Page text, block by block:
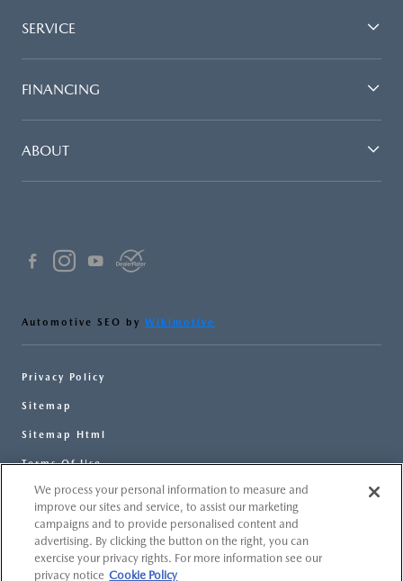
SERVICE
FINANCING
ABOUT
Automotive SEO by Wikimotive
Privacy Policy
Sitemap
Sitemap Html
Terms Of Use
Opt-Out
Website byTeam Velocity®- Fueled by Apollo® |
Copyright ©2026
We process your personal information to measure and
improve our sites and service, to assist our marketing
campaigns and to provide personalised content and
advertising. By clicking the button on the right, you can
exercise your privacy rights. For more information see our
privacy notice Cookie Policy